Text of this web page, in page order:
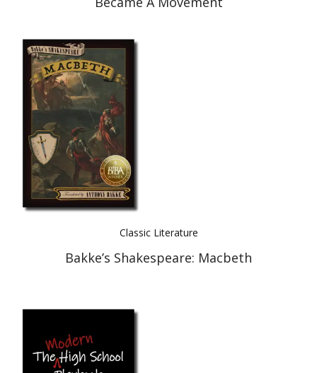
Classic Literature
Bakke’s Shakespeare: Macbeth